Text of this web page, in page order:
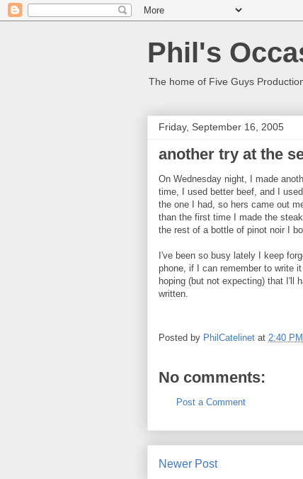
Phil's
The home of Five Guys
Friday, September 16, 2005
another try at the
On Wednesday night, I made
time, I used better beef, and I
the one I had, so hers came out
than the first time I made the
the rest of a bottle of pinot noir I
I've been so busy lately I keep
phone, if I can remember to write
hoping (but not expecting) that I'll
written.
Posted by PhilCatelinet at 2:40 PM
No comments:
Post a Comment
Newer Post